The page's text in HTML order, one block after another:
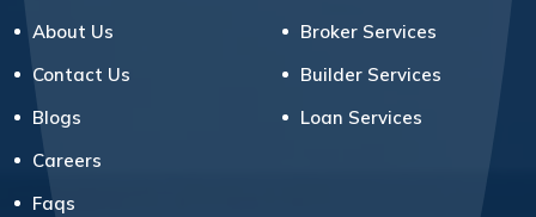
About Us
Contact Us
Blogs
Careers
Faqs
Broker Services
Builder Services
Loan Services